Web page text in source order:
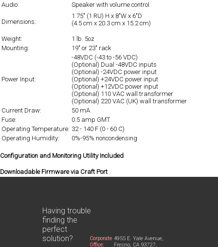
Audio:
Speaker with volume control
Dimensions:
1.75" (1 RU) H x 8"W x 6"D
(4.5 cm x 20.3 cm x 15.2 cm)
Weight:
1 lb. 5oz
Mounting:
19" or 23" rack
Power Input:
-48VDC (-43 to -56 VDC)
(Optional) Dual -48VDC inputs
(Optional) -24VDC power input
(Optional) +24VDC power input
(Optional) +12VDC power input
(Optional) 110 VAC wall transformer
(Optional) 220 VAC (UK) wall transformer
Current Draw:
50 mA
Fuse:
0.5 amp GMT
Operating Temperature: 32 - 140 F (0 - 60 C)
Operating Humidity:
0%-95% noncondensing
Configuration and Monitoring Utility Included
Downloadable Firmware via Craft Port
Having trouble
finding the
perfect
solution?
Corporate
Office:
4955 E. Yale Avenue,
Fresno, CA 93727,